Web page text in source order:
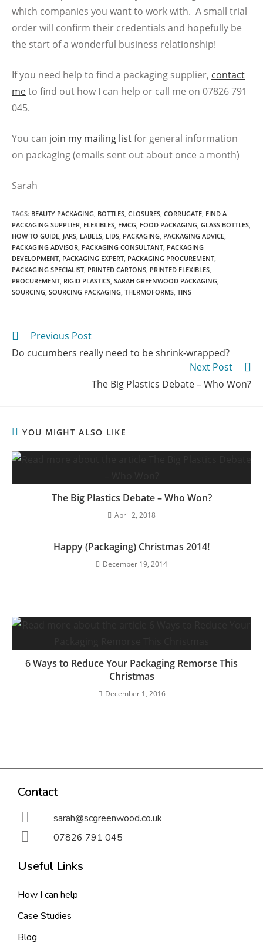
which companies you want to work with. A small trial
order will confirm their credentials and hopefully be
the start of a wonderful business relationship!
If you need help to find a packaging supplier, contact
meto find out how I can help or call me on 07826 791
045.
You can join my mailing listfor general information
on packaging (emails sent out about once a month)
Sarah
TAGS: BEAUTY PACKAGING, BOTTLES, CLOSURES, CORRUGATE, FIND A
PACKAGING SUPPLIER, FLEXIBLES, FMCG, FOOD PACKAGING, GLASS BOTTLES,
HOW TO GUIDE, JARS, LABELS, LIDS, PACKAGING, PACKAGING ADVICE,
PACKAGING ADVISOR, PACKAGING CONSULTANT, PACKAGING
DEVELOPMENT, PACKAGING EXPERT, PACKAGING PROCUREMENT,
PACKAGING SPECIALIST, PRINTED CARTONS, PRINTED FLEXIBLES,
PROCUREMENT, RIGID PLASTICS, SARAH GREENWOOD PACKAGING,
SOURCING, SOURCING PACKAGING, THERMOFORMS, TINS
Previous Post
Do cucumbers really need to be shrink-wrapped?
Next Post
The Big Plastics Debate – Who Won?
YOU MIGHT ALSO LIKE
The Big Plastics Debate – Who Won?
April 2, 2018
Happy (Packaging) Christmas 2014!
December 19, 2014
6 Ways to Reduce Your Packaging Remorse This
Christmas
December 1, 2016
Contact
sarah@scgreenwood.co.uk
07826 791 045
Useful Links
How I can help
Case Studies
Blog